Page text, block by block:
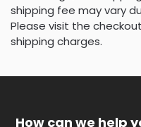
shipping fee may vary
Please visit the
shipping charges.
How can we help